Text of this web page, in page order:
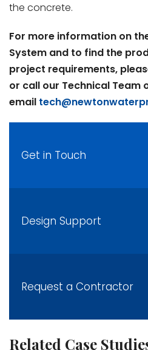
the concrete.
For more information on
System and to find the
project requirements,
or call our Technical Team
email
Get in Touch
Design Support
Request a Contractor
Related Case